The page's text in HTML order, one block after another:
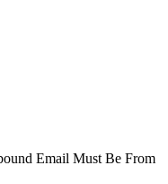
Email Must Be From